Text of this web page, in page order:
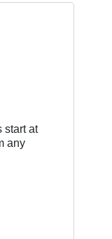
start at
any